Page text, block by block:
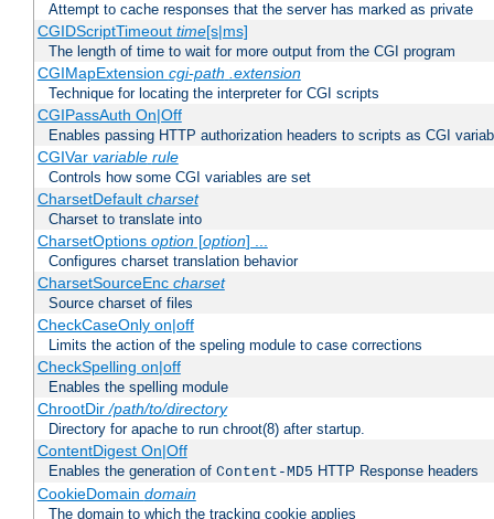
Attempt to cache responses that the server has marked as private
CGIDScriptTimeout time[s|ms]
The length of time to wait for more output from the CGI program
CGIMapExtension cgi-path .extension
Technique for locating the interpreter for CGI scripts
CGIPassAuth On|Off
Enables passing HTTP authorization headers to scripts as CGI
CGIVar variable rule
Controls how some CGI variables are set
CharsetDefault charset
Charset to translate into
CharsetOptions option[option] ...
Configures charset translation behavior
CharsetSourceEnc charset
Source charset of files
CheckCaseOnly on|off
Limits the action of the speling module to case corrections
CheckSpelling on|off
Enables the spelling module
ChrootDir/path/to/directory
Directory for apache to run chroot(8) after startup.
ContentDigest On|Off
Enables the generation of Content-MD5 HTTP Response headers
CookieDomain domain
The domain to which the tracking cookie applies